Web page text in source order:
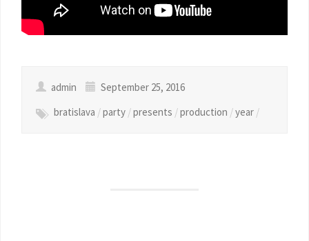
admin
September 25, 2016
bratislava /party /presents /production /year /